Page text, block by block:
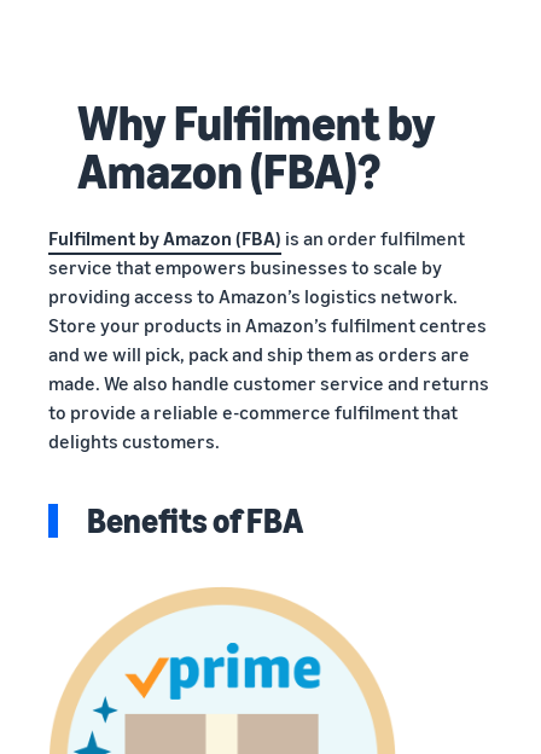
Why Fulfilment by
Amazon (FBA)?
Fulfilment by Amazon (FBA) is an order fulfilment
service that empowers businesses to scale by
providing access to Amazon’s logistics network.
Store your products in Amazon’s fulfilment centres
and we will pick, pack and ship them as orders are
made. We also handle customer service and returns
to provide a reliable e-commerce fulfilment that
delights customers.
Benefits of FBA